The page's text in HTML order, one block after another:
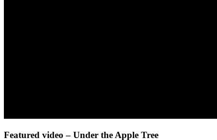
Featured video – Under the Apple Tree